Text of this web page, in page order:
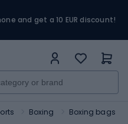
and get a 10 EUR discount!
Boxing Boxing bags